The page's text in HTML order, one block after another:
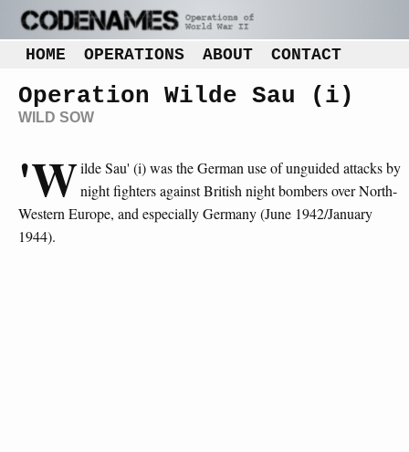
HOME OPERATIONS ABOUT CONTACT
Operation Wilde Sau (i)
WILD SOW
'Wilde Sau' (i) was the German use of unguided attacks by
night fighters against British night bombers over North-
Western Europe, and especially Germany (June 1942/January
1944).